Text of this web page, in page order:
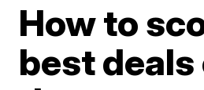
How to
best deals